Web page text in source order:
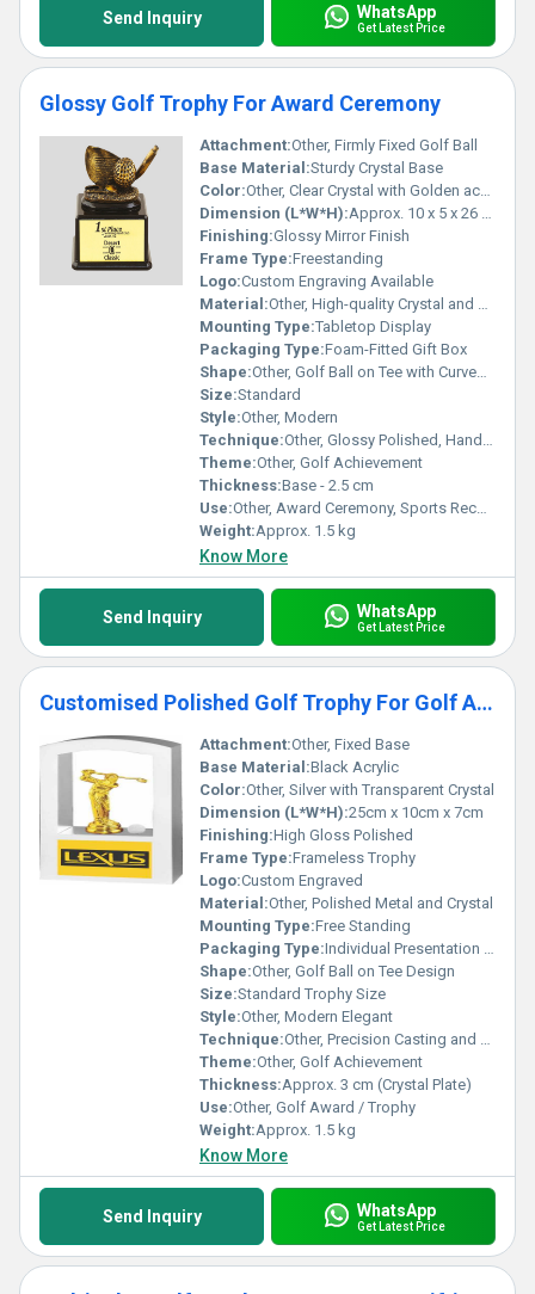
Send Inquiry WhatsApp
Get Latest Price
Glossy Golf Trophy For Award Ceremony
Attachment:Other, Firmly Fixed Golf Ball
Base Material:Sturdy Crystal Base
Color:Other, Clear Crystal with Golden accents
Dimension (L*W*H):Approx. 10 x 5 x 26 cm
Finishing:Glossy Mirror Finish
Frame Type:Freestanding
Logo:Custom Engraving Available
Material:Other, High-quality Crystal and Metal
Mounting Type:Tabletop Display
Packaging Type:Foam-Fitted Gift Box
Shape:Other, Golf Ball on Tee with Curved Stand
Size:Standard
Style:Other, Modern
Technique:Other, Glossy Polished, Handcrafted
Theme:Other, Golf Achievement
Thickness:Base - 2.5 cm
Use:Other, Award Ceremony, Sports Recognition, Golf Tournament
Weight:Approx. 1.5 kg
Know More
Send Inquiry WhatsApp
Get Latest Price
Customised Polished Golf Trophy For Golf Award Function
Attachment:Other, Fixed Base
Base Material:Black Acrylic
Color:Other, Silver with Transparent Crystal
Dimension (L*W*H):25cm x 10cm x 7cm
Finishing:High Gloss Polished
Frame Type:Frameless Trophy
Logo:Custom Engraved
Material:Other, Polished Metal and Crystal
Mounting Type:Free Standing
Packaging Type:Individual Presentation Box
Shape:Other, Golf Ball on Tee Design
Size:Standard Trophy Size
Style:Other, Modern Elegant
Technique:Other, Precision Casting and Polishing
Theme:Other, Golf Achievement
Thickness:Approx. 3 cm (Crystal Plate)
Use:Other, Golf Award / Trophy
Weight:Approx. 1.5 kg
Know More
Send Inquiry WhatsApp
Get Latest Price